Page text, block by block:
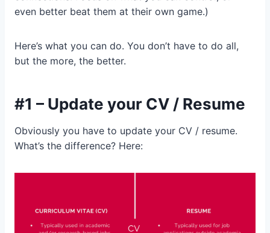
even better beat them at their own game.)
Here’s what you can do. You don’t have to do all,
but the more, the better.
#1 – Update your CV / Resume
Obviously you have to update your CV / resume.
What’s the difference? Here: